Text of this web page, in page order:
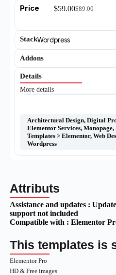
Price $89.00
$59.00
StackWordpress
Addons
Details
More details
Architectural Design, Digital
Elementor Services, Monopage,
Templates > Elementor, Web
Wordpress
Attributs
Assistance and updates :
support not included
Compatible with : Elementor
This templates is
Elementor Pro
HD & Free images